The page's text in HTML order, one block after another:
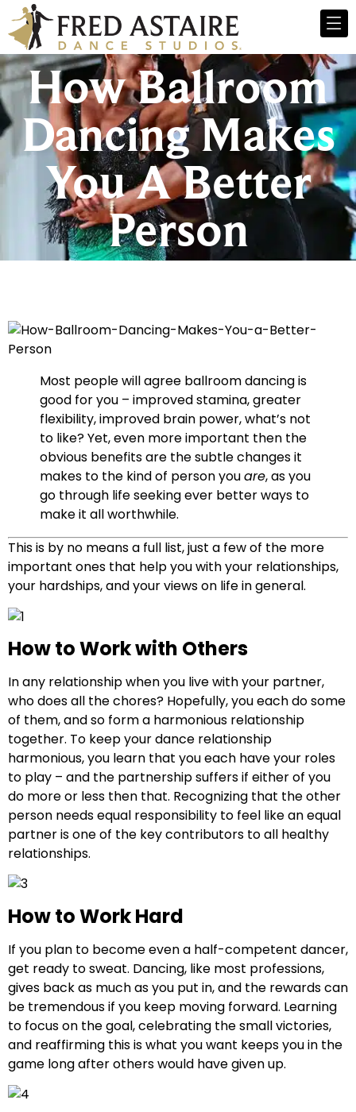
How Ballroom
Dancing Makes
You A Better
Person
Most people will agree ballroom dancing is
good for you – improved stamina, greater
flexibility, improved brain power, what’s not
to like? Yet, even more important then the
obvious benefits are the subtle changes it
makes to the kind of person youare, as you
go through life seeking ever better ways to
make it all worthwhile.
This is by no means a full list, just a few of the more
important ones that help you with your relationships,
your hardships, and your views on life in general.
How to Work with Others
In any relationship when you live with your partner,
who does all the chores? Hopefully, you each do some
of them, and so form a harmonious relationship
together. To keep your dance relationship
harmonious, you learn that you each have your roles
to play – and the partnership suffers if either of you
do more or less then that. Recognizing that the other
person needs equal responsibility to feel like an equal
partner is one of the key contributors to all healthy
relationships.
How to Work Hard
If you plan to become even a half-competent dancer,
get ready to sweat. Dancing, like most professions,
gives back as much as you put in, and the rewards can
be tremendous if you keep moving forward. Learning
to focus on the goal, celebrating the small victories,
and reaffirming this is what you want keeps you in the
game long after others would have given up.